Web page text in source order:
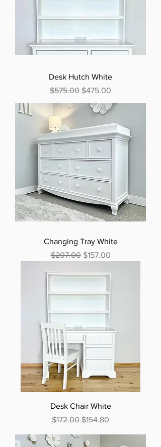
Desk Hutch White
Regular Price
$575.00 Sale Price
$475.00
Changing Tray White
Regular Price
$207.00 Sale Price
$157.00
Desk Chair White
Regular Price
$172.00 Sale Price
$154.80